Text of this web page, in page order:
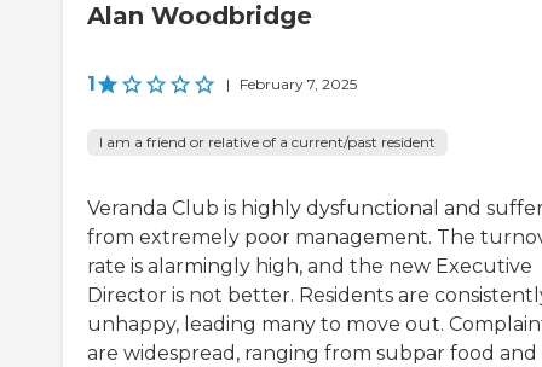
Alan Woodbridge
1 | February 7, 2025
I am a friend or relative of a current/past resident
Veranda Club is highly dysfunctional and
from extremely poor management. The
rate is alarmingly high, and the new Executive
Director is not better. Residents are
unhappy, leading many to move out.
are widespread, ranging from subpar food and